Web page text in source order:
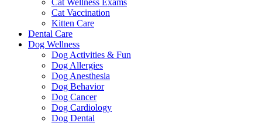
Cat Wellness Exams
Cat Vaccination
Kitten Care
Dental Care
Dog Wellness
Dog Activities & Fun
Dog Allergies
Dog Anesthesia
Dog Behavior
Dog Cancer
Dog Cardiology
Dog Dental